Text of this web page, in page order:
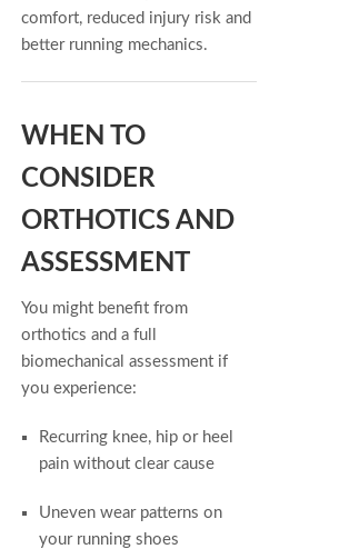
comfort, reduced injury risk and
better running mechanics.
WHEN TO
CONSIDER
ORTHOTICS AND
ASSESSMENT
You might benefit from
orthotics and a full
biomechanical assessment if
you experience:
Recurring knee, hip or heel
pain without clear cause
Uneven wear patterns on
your running shoes